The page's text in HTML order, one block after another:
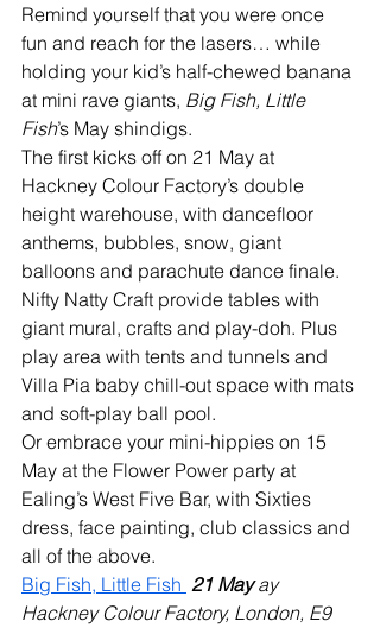
Remind yourself that you were once
fun and reach for the lasers… while
holding your kid’s half-chewed banana
at mini rave giants, Big Fish, Little
Fish’s May shindigs.
The first kicks off on 21 May at
Hackney Colour Factory’s double
height warehouse, with dancefloor
anthems, bubbles, snow, giant
balloons and parachute dance finale.
Nifty Natty Craft provide tables with
giant mural, crafts and play-doh. Plus
play area with tents and tunnels and
Villa Pia baby chill-out space with mats
and soft-play ball pool.
Or embrace your mini-hippies on 15
May at the Flower Power party at
Ealing’s West Five Bar, with Sixties
dress, face painting, club classics and
all of the above.
Big Fish, Little Fish 21 May ay
Hackney Colour Factory, London, E9